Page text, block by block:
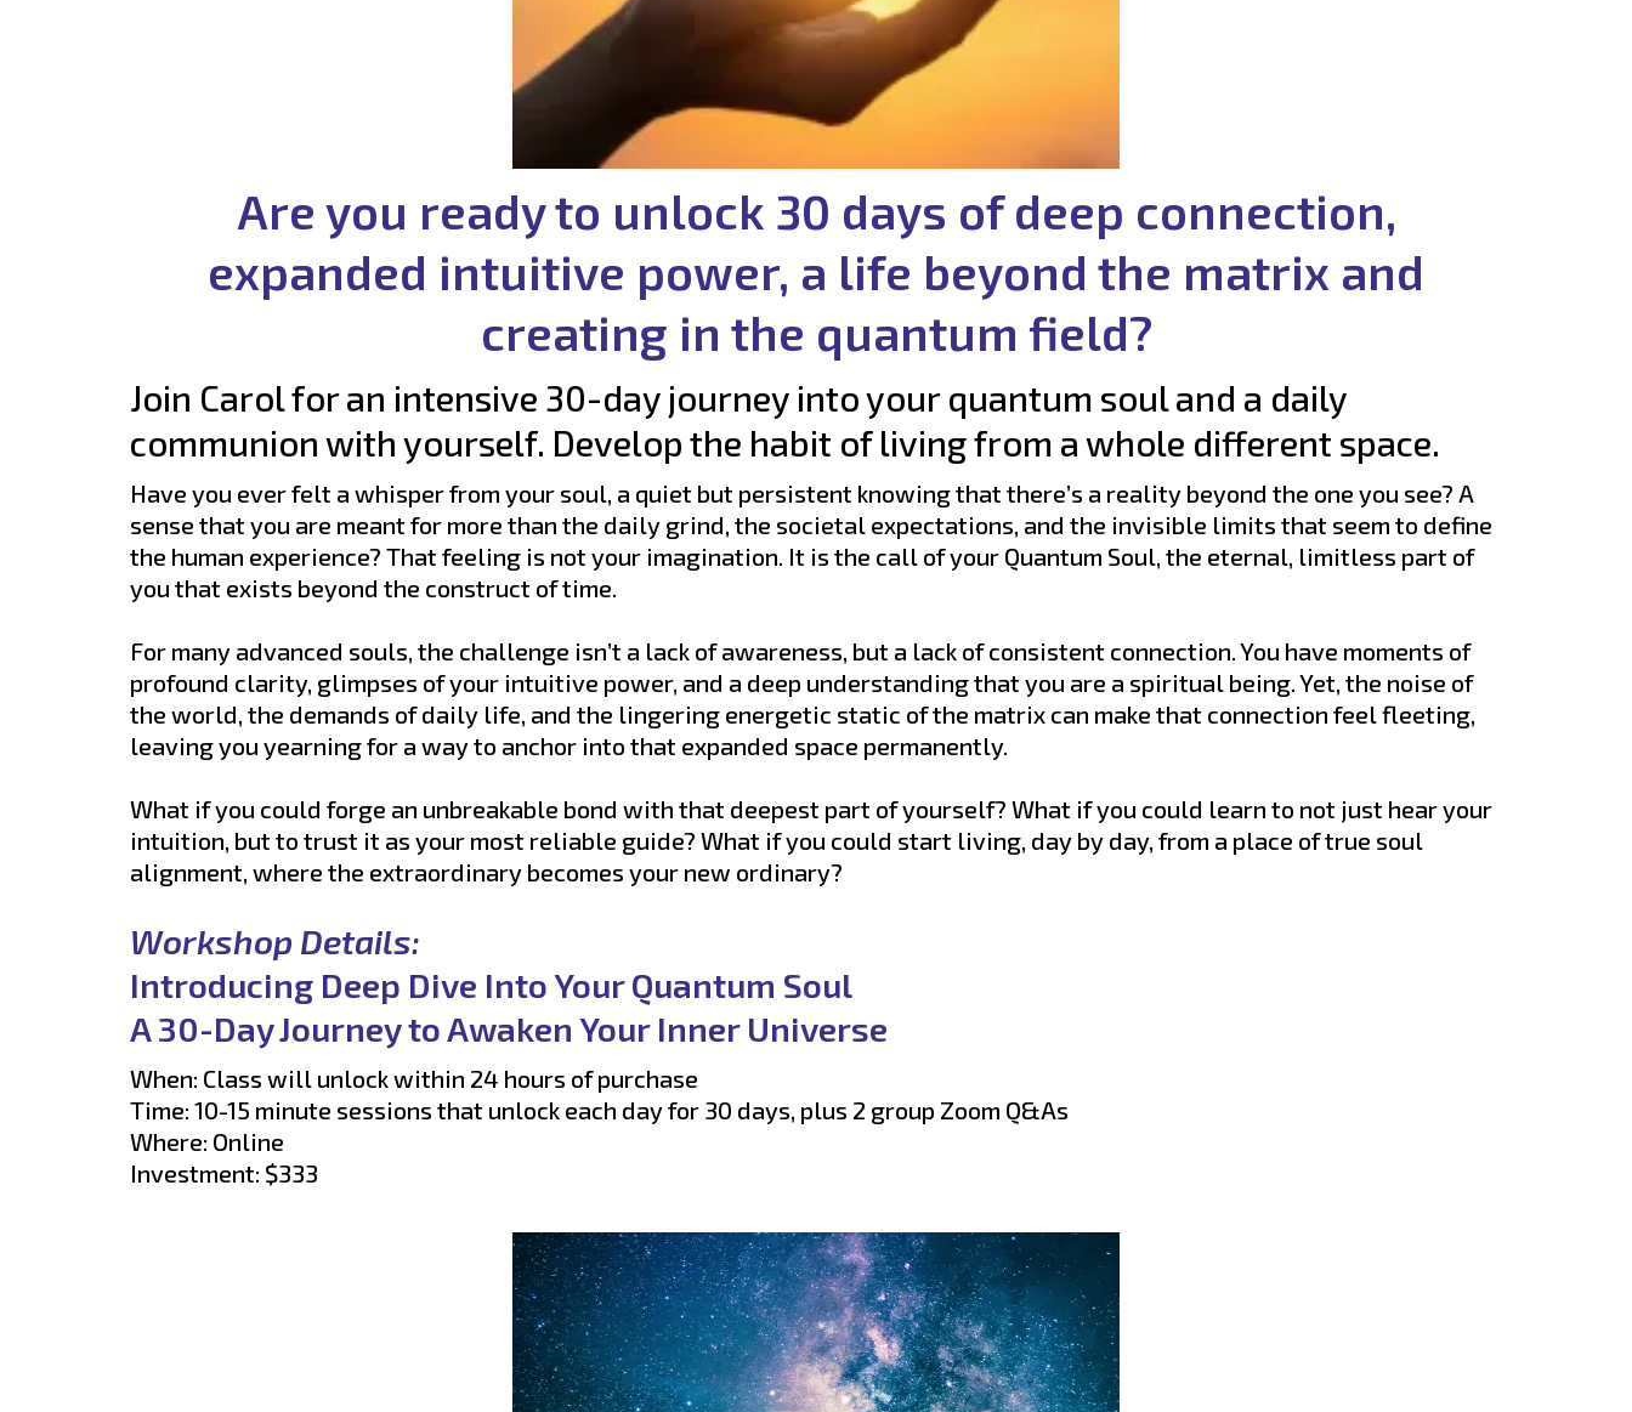
Are you ready to unlock 30 days of deep connection,
expanded intuitive power, a life beyond the matrix and
creating in the quantum field?
Join Carol for an intensive 30-day journey into your quantum soul and a daily
communion with yourself. Develop the habit of living from a whole different space.
Have you ever felt a whisper from your soul, a quiet but persistent knowing that there’s a reality beyond the one you see? A
sense that you are meant for more than the daily grind, the societal expectations, and the invisible limits that seem to define
the human experience? That feeling is not your imagination. It is the call of your Quantum Soul, the eternal, limitless part of
you that exists beyond the construct of time.
For many advanced souls, the challenge isn’t a lack of awareness, but a lack of consistent connection. You have moments of
profound clarity, glimpses of your intuitive power, and a deep understanding that you are a spiritual being. Yet, the noise of
the world, the demands of daily life, and the lingering energetic static of the matrix can make that connection feel fleeting,
leaving you yearning for a way to anchor into that expanded space permanently.
What if you could forge an unbreakable bond with that deepest part of yourself? What if you could learn to not just hear your
intuition, but to trust it as your most reliable guide? What if you could start living, day by day, from a place of true soul
alignment, where the extraordinary becomes your new ordinary?
Workshop Details:
Introducing Deep Dive Into Your Quantum Soul
A 30-Day Journey to Awaken Your Inner Universe
When: Class will unlock within 24 hours of purchase
Time: 10-15 minute sessions that unlock each day for 30 days, plus 2 group Zoom Q&As
Where: Online
Investment: $333